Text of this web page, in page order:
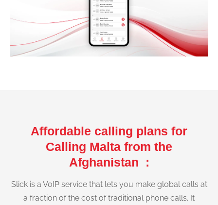
Affordable calling plans for
Calling Malta from the
Afghanistan :
Slick is a VoIP service that lets you make global calls at
a fraction of the cost of traditional phone calls. It